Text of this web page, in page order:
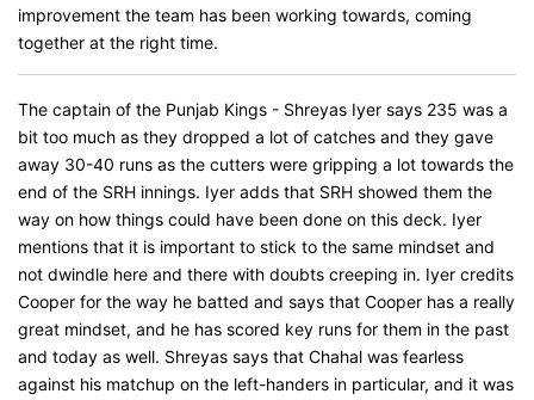
improvement the team has been working towards, coming
together at the right time.
The captain of the Punjab Kings - Shreyas Iyer says 235 was a
bit too much as they dropped a lot of catches and they gave
away 30-40 runs as the cutters were gripping a lot towards the
end of the SRH innings. Iyer adds that SRH showed them the
way on how things could have been done on this deck. Iyer
mentions that it is important to stick to the same mindset and
not dwindle here and there with doubts creeping in. Iyer credits
Cooper for the way he batted and says that Cooper has a really
great mindset, and he has scored key runs for them in the past
and today as well. Shreyas says that Chahal was fearless
against his matchup on the left-handers in particular, and it was